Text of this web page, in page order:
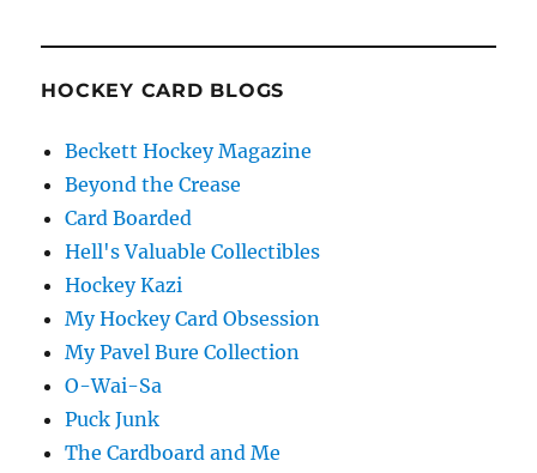
HOCKEY CARD BLOGS
Beckett Hockey Magazine
Beyond the Crease
Card Boarded
Hell's Valuable Collectibles
Hockey Kazi
My Hockey Card Obsession
My Pavel Bure Collection
O-Wai-Sa
Puck Junk
The Cardboard and Me